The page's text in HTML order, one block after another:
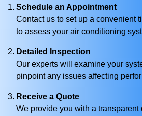
Schedule an Appointment
Contact us to set up a convenient
to assess your air conditioning
Detailed Inspection
Our experts will examine your
pinpoint any issues affecting
Receive a Quote
We provide you with a transparent